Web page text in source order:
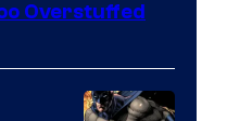
Overstuffed